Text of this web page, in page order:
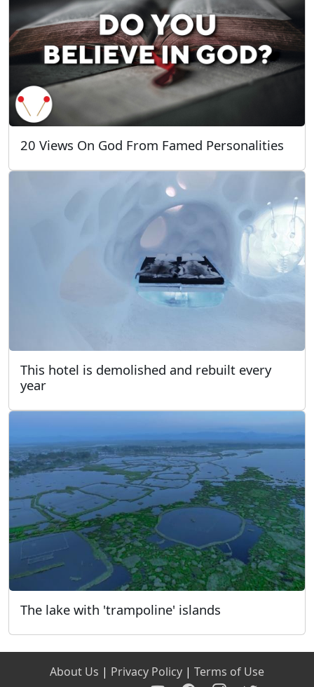
20 Views On God From Famed Personalities
This hotel is demolished and rebuilt every
year
The lake with 'trampoline' islands
About Us | Privacy Policy | Terms of Use